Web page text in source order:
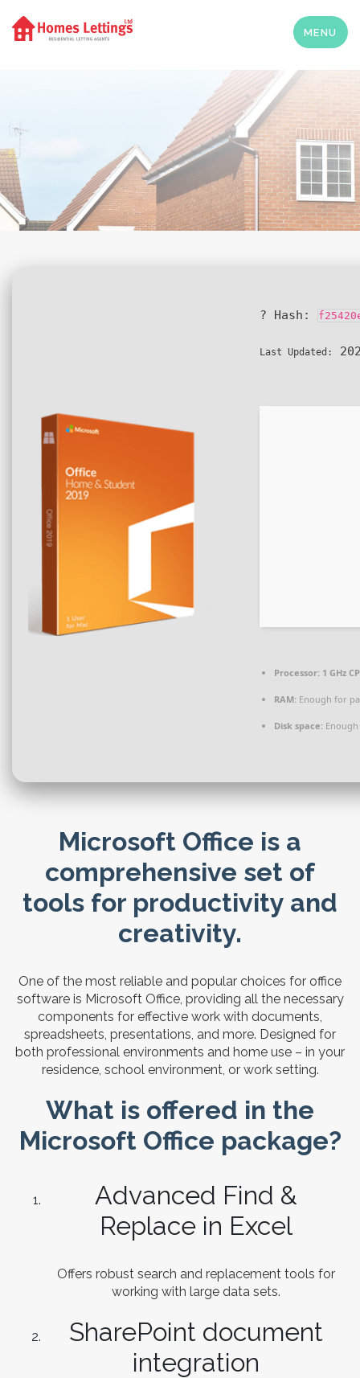
MENU
? Hash:
Last Updated:
Processor: 1 GHz
RAM: Enough for
Disk space:
Microsoft Office is a
comprehensive set of
tools for productivity and
creativity.
One of the most reliable and popular choices for office
software is Microsoft Office, providing all the necessary
components for effective work with documents,
spreadsheets, presentations, and more. Designed for
both professional environments and home use – in your
residence, school environment, or work setting.
What is offered in the
Microsoft Office package?
Advanced Find &
Replace in Excel
Offers robust search and replacement tools for
working with large data sets.
SharePoint document
integration